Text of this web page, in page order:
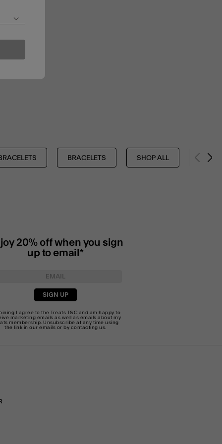
BRACELETS SHOP ALL Z BY
20% off when you sign
up to email*
SIGN UP
I agree to the Treats T&C and am happy to
marketing emails as well as emails about my
membership. Unsubscribe at any time using
the link in our emails or by contacting us.